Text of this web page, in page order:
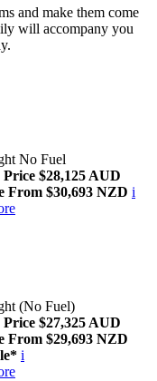
and make them come
will accompany you
No Fuel
$28,125 AUD
From $30,693 NZD i
(No Fuel)
$27,325 AUD
From $29,693 NZD
i